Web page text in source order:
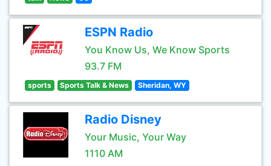
ESPN Radio
You Know Us, We Know Sports
93.7 FM
sports Sports Talk & News Sheridan, WY
Radio Disney
Your Music, Your Way
1110 AM